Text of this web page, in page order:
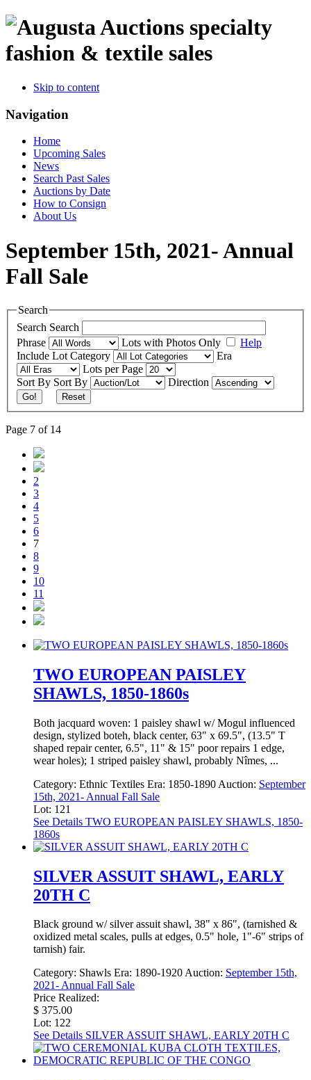
specialty
fashion & textile sales
Skip to content
Navigation
Home
Upcoming Sales
News
Search Past Sales
Auctions by Date
How to Consign
About Us
September 15th, 2021- Annual
Fall Sale
Search
Search Search
Phrase
Lots with Photos Only
Help
Include Lot Category
Era
Lots per Page
Sort By Sort By Direction
Go! Reset
Page 7 of 14
2
3
4
5
6
7
8
9
10
11
TWO EUROPEAN PAISLEY
SHAWLS, 1850-1860s
Both jacquard woven: 1 paisley shawl w/ Mogul influenced
design, stylized boteh, black center, 63" x 69.5", (13.5" T
shaped repair center, 6.5", 11" & 15" poor repairs 1 edge,
wear holes); 1 striped paisley shawl, probably Nîmes, ...
Category: Ethnic Textiles Era: 1850-1890 Auction: September
15th, 2021- Annual Fall Sale
Lot: 121
See Details TWO EUROPEAN PAISLEY SHAWLS, 1850-
1860s
SILVER ASSUIT SHAWL, EARLY
20TH C
Black ground w/ silver assuit shawl, 38" x 86", (tarnished &
oxidized metal scales, pulls at edges, 0.5" hole, 1"-6" strips of
tarnish) fair.
Category: Shawls Era: 1890-1920Auction: September 15th,
2021- Annual Fall Sale
Price Realized:
$ 375.00
Lot: 122
See Details SILVER ASSUIT SHAWL, EARLY 20TH C